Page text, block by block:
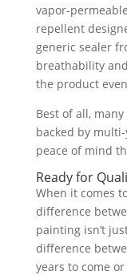
vapor-
repellent
generic sealer
breathability
the product
Best of all,
backed by
peace of mind
Ready for
When it comes
difference
painting isn’t
difference
years to come